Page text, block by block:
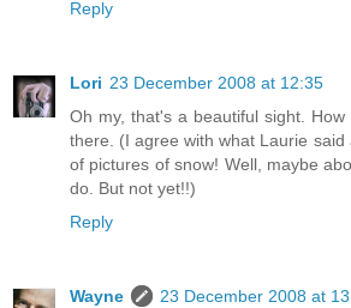
Reply
Lori 23 December 2008 at 12:35
Oh my, that's a beautiful sight.
there. (I agree with what Laurie
of pictures of snow! Well, maybe
do. But not yet!!)
Reply
Wayne
23 December 2008 at